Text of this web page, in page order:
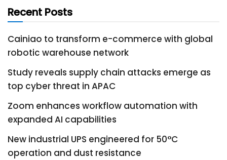
Recent Posts
Cainiao to transform e-commerce with global
robotic warehouse network
Study reveals supply chain attacks emerge as
top cyber threat in APAC
Zoom enhances workflow automation with
expanded AI capabilities
New industrial UPS engineered for 50°C
operation and dust resistance